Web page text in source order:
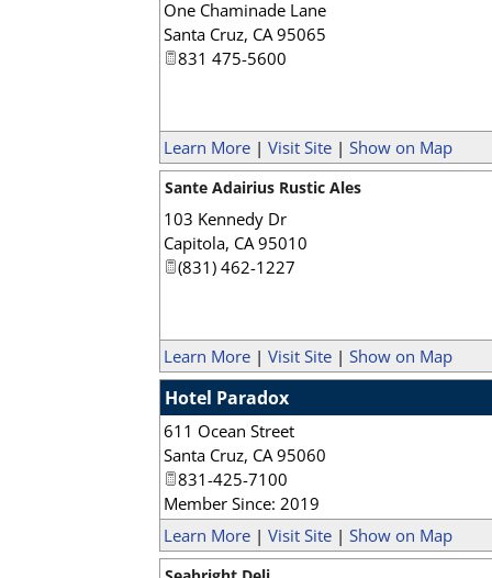
One Chaminade Lane
Santa Cruz, CA 95065
831 475-5600
Learn More| Visit Site| Show on Map
Sante Adairius Rustic Ales
103 Kennedy Dr
Capitola, CA 95010
(831) 462-1227
Learn More| Visit Site| Show on Map
Hotel Paradox
611 Ocean Street
Santa Cruz, CA 95060
831-425-7100
Member Since: 2019
Learn More| Visit Site| Show on Map